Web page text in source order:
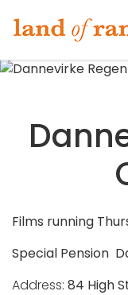
Films running
Special Pension
Address: 84 High